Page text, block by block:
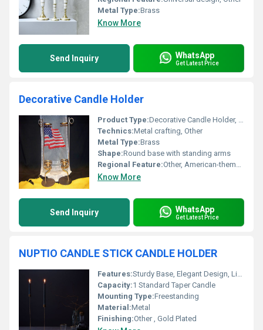
Metal Type:Brass
Know More
Send Inquiry WhatsApp
Get Latest Price
Decorative Candle Holder
Product Type:Decorative Candle Holder, Other
Technics:Metal crafting, Other
Metal Type:Brass
Shape:Round base with standing arms
Regional Feature:Other, American-themed decoration
Know More
Send Inquiry WhatsApp
Get Latest Price
NUPTIO CANDLE STICK CANDLE HOLDER
Features:Sturdy Base, Elegant Design, Lightweight, Durable
Capacity:1 Standard Taper Candle
Mounting Type:Freestanding
Material:Metal
Finishing:Other , Gold Plated